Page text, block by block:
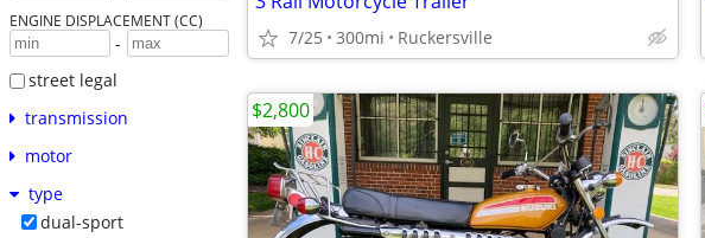
ENGINE DISPLACEMENT (CC)
-
street legal
transmission
motor
type
dual-sport
7/25 300mi Ruckersville
$2,800